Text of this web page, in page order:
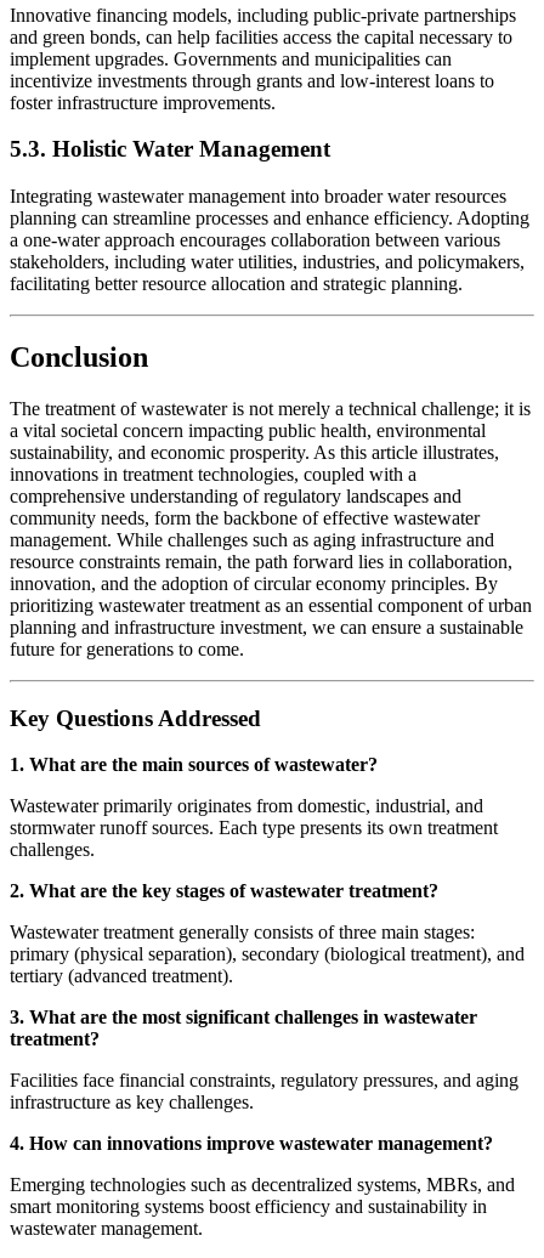
Innovative financing models, including public-private partnerships
and green bonds, can help facilities access the capital necessary to
implement upgrades. Governments and municipalities can
incentivize investments through grants and low-interest loans to
foster infrastructure improvements.
5.3. Holistic Water Management
Integrating wastewater management into broader water resources
planning can streamline processes and enhance efficiency. Adopting
a one-water approach encourages collaboration between various
stakeholders, including water utilities, industries, and policymakers,
facilitating better resource allocation and strategic planning.
Conclusion
The treatment of wastewater is not merely a technical challenge; it is
a vital societal concern impacting public health, environmental
sustainability, and economic prosperity. As this article illustrates,
innovations in treatment technologies, coupled with a
comprehensive understanding of regulatory landscapes and
community needs, form the backbone of effective wastewater
management. While challenges such as aging infrastructure and
resource constraints remain, the path forward lies in collaboration,
innovation, and the adoption of circular economy principles. By
prioritizing wastewater treatment as an essential component of urban
planning and infrastructure investment, we can ensure a sustainable
future for generations to come.
Key Questions Addressed
1. What are the main sources of wastewater?
Wastewater primarily originates from domestic, industrial, and
stormwater runoff sources. Each type presents its own treatment
challenges.
2. What are the key stages of wastewater treatment?
Wastewater treatment generally consists of three main stages:
primary (physical separation), secondary (biological treatment), and
tertiary (advanced treatment).
3. What are the most significant challenges in wastewater
treatment?
Facilities face financial constraints, regulatory pressures, and aging
infrastructure as key challenges.
4. How can innovations improve wastewater management?
Emerging technologies such as decentralized systems, MBRs, and
smart monitoring systems boost efficiency and sustainability in
wastewater management.